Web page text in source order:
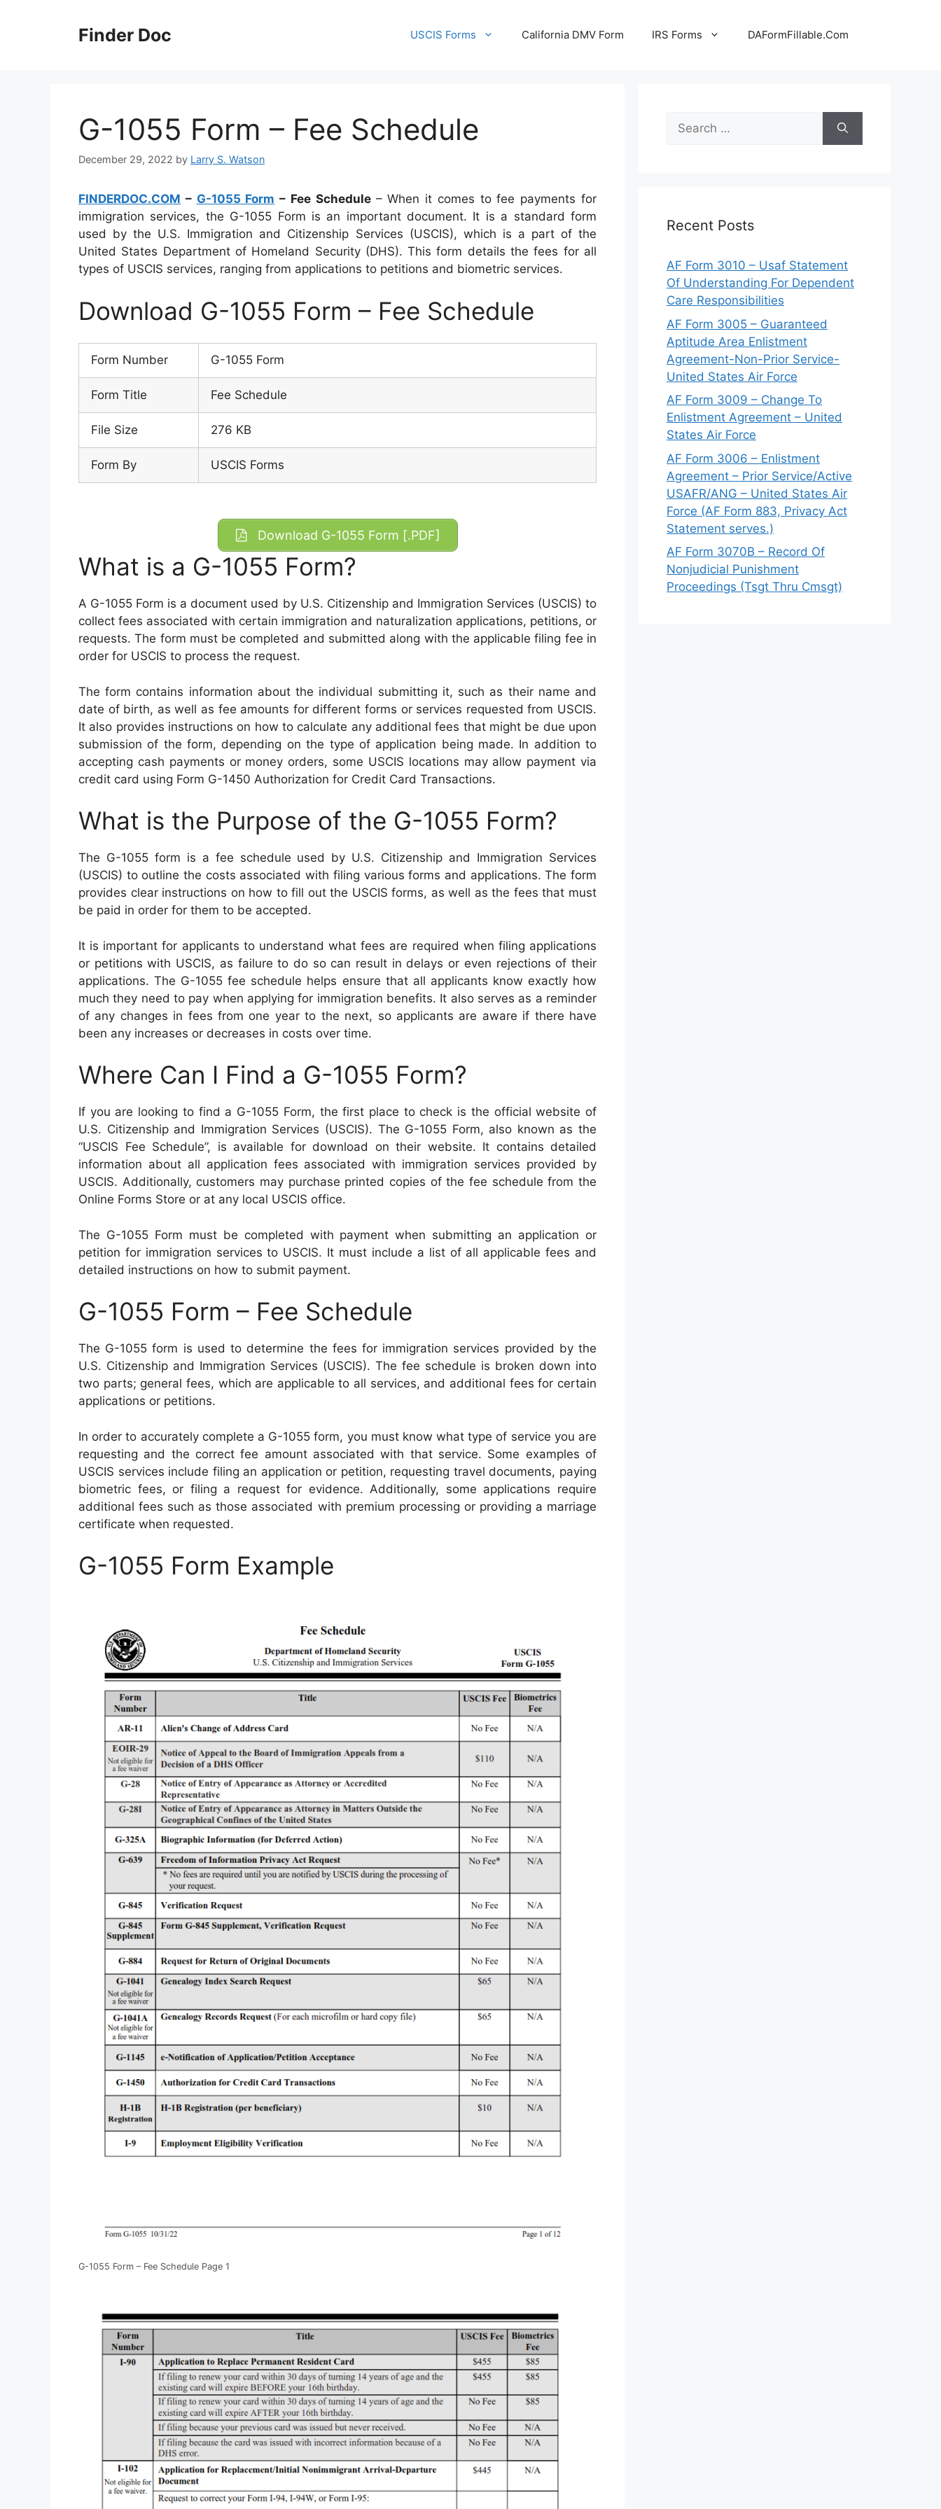
Finder Doc USCIS Forms California DMV Form IRS Forms DAFormFillable.Com
G-1055 Form – Fee Schedule
December 29, 2022 by Larry S. Watson
FINDERDOC.COM – G-1055 Form – Fee Schedule – When it comes to fee payments for
immigration services, the G-1055 Form is an important document. It is a standard form
used by the U.S. Immigration and Citizenship Services (USCIS), which is a part of the
United States Department of Homeland Security (DHS). This form details the fees for all
types of USCIS services, ranging from applications to petitions and biometric services.
Download G-1055 Form – Fee Schedule
Form Number G-1055 Form
Form Title Fee Schedule
File Size 276 KB
Form By USCIS Forms
Download G-1055 Form [.PDF]
What is a G-1055 Form?
A G-1055 Form is a document used by U.S. Citizenship and Immigration Services (USCIS) to
collect fees associated with certain immigration and naturalization applications, petitions, or
requests. The form must be completed and submitted along with the applicable filing fee in
order for USCIS to process the request.
The form contains information about the individual submitting it, such as their name and
date of birth, as well as fee amounts for different forms or services requested from USCIS.
It also provides instructions on how to calculate any additional fees that might be due upon
submission of the form, depending on the type of application being made. In addition to
accepting cash payments or money orders, some USCIS locations may allow payment via
credit card using Form G-1450 Authorization for Credit Card Transactions.
What is the Purpose of the G-1055 Form?
The G-1055 form is a fee schedule used by U.S. Citizenship and Immigration Services
(USCIS) to outline the costs associated with filing various forms and applications. The form
provides clear instructions on how to fill out the USCIS forms, as well as the fees that must
be paid in order for them to be accepted.
It is important for applicants to understand what fees are required when filing applications
or petitions with USCIS, as failure to do so can result in delays or even rejections of their
applications. The G-1055 fee schedule helps ensure that all applicants know exactly how
much they need to pay when applying for immigration benefits. It also serves as a reminder
of any changes in fees from one year to the next, so applicants are aware if there have
been any increases or decreases in costs over time.
Where Can I Find a G-1055 Form?
If you are looking to find a G-1055 Form, the first place to check is the official website of
U.S. Citizenship and Immigration Services (USCIS). The G-1055 Form, also known as the
“USCIS Fee Schedule”, is available for download on their website. It contains detailed
information about all application fees associated with immigration services provided by
USCIS. Additionally, customers may purchase printed copies of the fee schedule from the
Online Forms Store or at any local USCIS office.
The G-1055 Form must be completed with payment when submitting an application or
petition for immigration services to USCIS. It must include a list of all applicable fees and
detailed instructions on how to submit payment.
G-1055 Form – Fee Schedule
The G-1055 form is used to determine the fees for immigration services provided by the
U.S. Citizenship and Immigration Services (USCIS). The fee schedule is broken down into
two parts; general fees, which are applicable to all services, and additional fees for certain
applications or petitions.
In order to accurately complete a G-1055 form, you must know what type of service you are
requesting and the correct fee amount associated with that service. Some examples of
USCIS services include filing an application or petition, requesting travel documents, paying
biometric fees, or filing a request for evidence. Additionally, some applications require
additional fees such as those associated with premium processing or providing a marriage
certificate when requested.
G-1055 Form Example
G-1055 Form – Fee Schedule Page 1
Search
for:
Recent Posts
AF Form 3010 – Usaf Statement
Of Understanding For Dependent
Care Responsibilities
AF Form 3005 – Guaranteed
Aptitude Area Enlistment
Agreement-Non-Prior Service-
United States Air Force
AF Form 3009 – Change To
Enlistment Agreement – United
States Air Force
AF Form 3006 – Enlistment
Agreement – Prior Service/Active
USAFR/ANG – United States Air
Force (AF Form 883, Privacy Act
Statement serves.)
AF Form 3070B – Record Of
Nonjudicial Punishment
Proceedings (Tsgt Thru Cmsgt)